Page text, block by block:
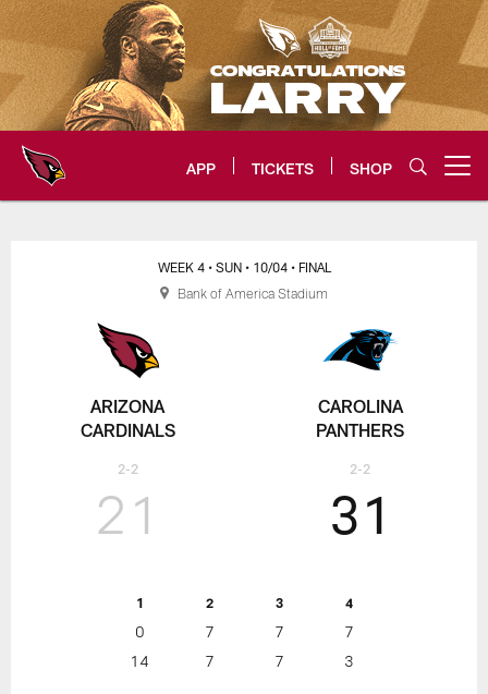
Skip
to
main
content
APP TICKETS SHOP
Arizona Cardinals Home: The
ARIZONA
CARDINALS
2-2
WEEK 4 • SUN • 10/04 • FINAL
21
1 2 3 4
0 7 7
7
14
7 7 3
31
CAROLINA
PANTHERS
2-2
Bank of America Stadium